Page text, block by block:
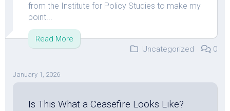
from the Institute for Policy Studies to make my
point...
Read More
Uncategorized
0
January 1, 2026
Is This What a Ceasefire Looks Like?